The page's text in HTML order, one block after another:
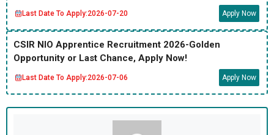
Last Date To Apply:2026-07-20 Apply Now
CSIR NIO Apprentice Recruitment 2026-Golden
Opportunity or Last Chance, Apply Now!
Last Date To Apply:2026-07-06 Apply Now